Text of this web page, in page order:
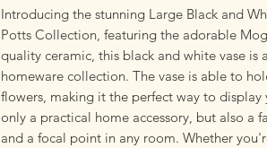
Introducing the stunning Large Black and
Potts Collection, featuring the adorable
quality ceramic, this black and white vase
homeware collection. The vase is able to
flowers, making it the perfect way to
only a practical home accessory, but also a
and a focal point in any room. Whether